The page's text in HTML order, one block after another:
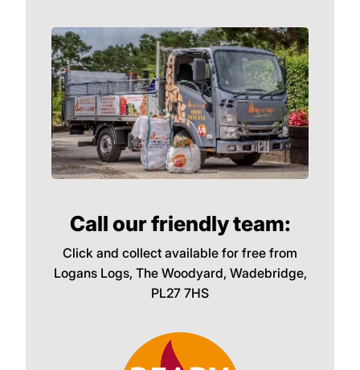
Call our friendly team:
Click and collect available for free from
Logans Logs, The Woodyard, Wadebridge,
PL27 7HS